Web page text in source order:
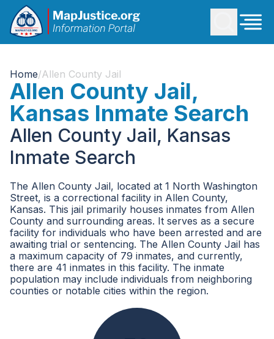
Home/Allen County Jail
Allen County Jail,
Kansas Inmate Search
Allen County Jail, Kansas
Inmate Search
The Allen County Jail, located at 1 North Washington
Street, is a correctional facility in Allen County,
Kansas. This jail primarily houses inmates from Allen
County and surrounding areas. It serves as a secure
facility for individuals who have been arrested and are
awaiting trial or sentencing. The Allen County Jail has
a maximum capacity of 79 inmates, and currently,
there are 41 inmates in this facility. The inmate
population may include individuals from neighboring
counties or notable cities within the region.